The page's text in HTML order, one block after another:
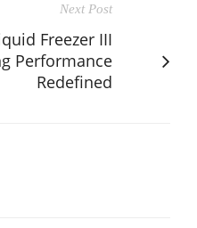
Next Post
Freezer III
Performance
Redefined